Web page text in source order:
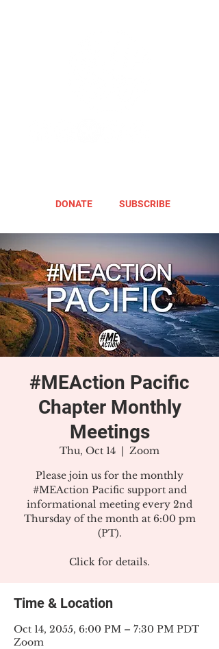
DONATE SUBSCRIBE
#MEAction Pacific
Chapter Monthly
Meetings
Thu, Oct 14
  |
Zoom
Please join us for the monthly
#MEAction Pacific support and
informational meeting every 2nd
Thursday of the month at 6:00 pm
(PT).
Click for details.
Time & Location
Oct 14, 2055, 6:00 PM – 7:30 PM PDT
Zoom